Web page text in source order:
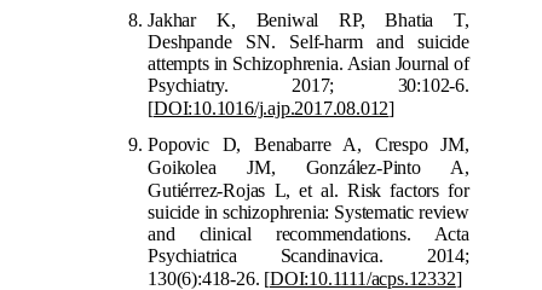
Jakhar K, Beniwal RP, Bhatia T,
Deshpande SN. Self-harm and suicide
attempts in Schizophrenia. Asian Journal of
Psychiatry. 2017; 30:102-6.
[DOI:10.1016/j.ajp.2017.08.012]
Popovic D, Benabarre A, Crespo JM,
Goikolea JM, González‐Pinto A,
Gutiérrez‐Rojas L, et al. Risk factors for
suicide in schizophrenia: Systematic review
and clinical recommendations. Acta
Psychiatrica Scandinavica. 2014;
130(6):418-26. [DOI:10.1111/acps.12332]